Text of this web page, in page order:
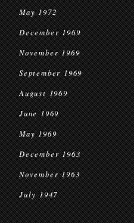
May 1972
December 1969
November 1969
September 1969
August 1969
June 1969
May 1969
December 1963
November 1963
July 1947